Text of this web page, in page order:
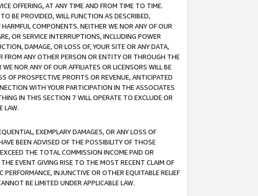
OFFERING, AT ANY TIME AND FROM TIME TO TIME.
BE PROVIDED, WILL FUNCTION AS DESCRIBED,
COMPONENTS. NEITHER WE NOR ANY OF OUR
OR SERVICE INTERRUPTIONS, INCLUDING POWER
DAMAGE, OR LOSS OF, YOUR SITE OR ANY DATA,
FROM ANY OTHER PERSON OR ENTITY OR THROUGH THE
NOR ANY OF OUR AFFILIATES OR LICENSORS WILL BE
OF PROSPECTIVE PROFITS OR REVENUE, ANTICIPATED
WITH YOUR PARTICIPATION IN THE ASSOCIATES
IN THIS SECTION 7 WILL OPERATE TO EXCLUDE OR
LAW.
EXEMPLARY DAMAGES, OR ANY LOSS OF
BEEN ADVISED OF THE POSSIBILITY OF THOSE
THE TOTAL COMMISSION INCOME PAID OR
EVENT GIVING RISE TO THE MOST RECENT CLAIM OF
INJUNCTIVE OR OTHER EQUITABLE RELIEF
BE LIMITED UNDER APPLICABLE LAW.